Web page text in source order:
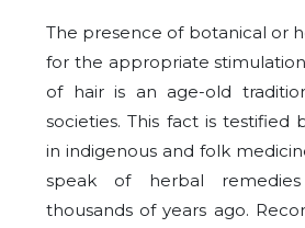
The presence of botanical or
for the appropriate
of hair is an age-old
societies. This fact is testified
in indigenous and folk
speak of herbal
thousands of years ago.